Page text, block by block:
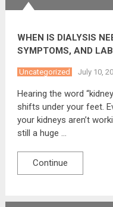
WHEN IS DIALYSIS
SYMPTOMS, AND
Uncategorized July 10,
Hearing the word
shifts under your feet.
your kidneys aren’t
still a huge …
Continue